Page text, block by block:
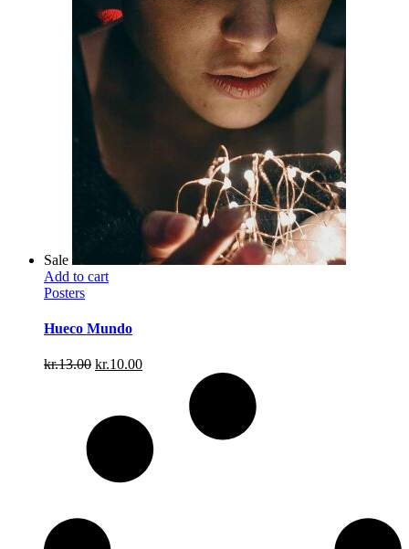
Sale
Add to cart
Posters
Hueco Mundo
kr.13.00 Original
kr.13.00.
kr.10.00Current
kr.10.00.